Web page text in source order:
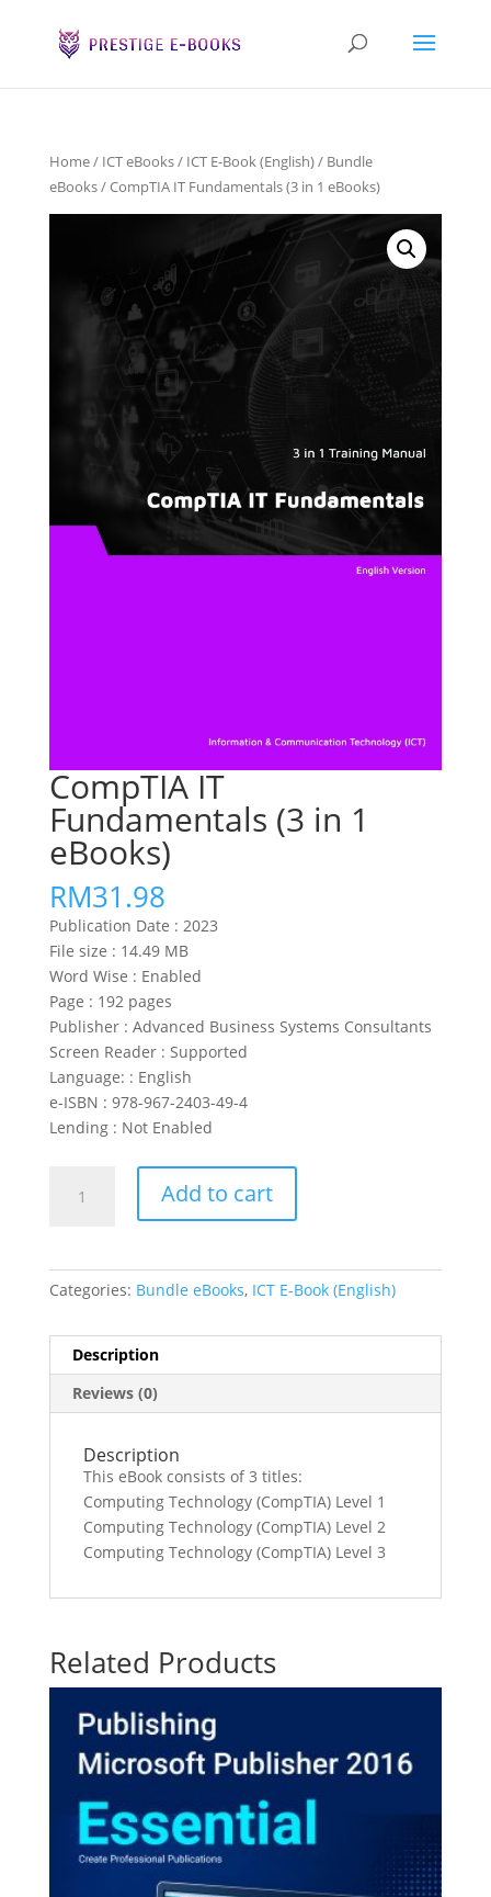
Home/ ICT eBooks/ ICT E-Book (English)/ Bundle
eBooks/ CompTIA IT Fundamentals (3 in 1 eBooks)
CompTIA IT
Fundamentals (3 in 1
eBooks)
RM31.98
Publication Date : 2023
File size : 14.49 MB
Word Wise : Enabled
Page : 192 pages
Publisher : Advanced Business Systems Consultants
Screen Reader : Supported
Language: : English
e-ISBN : 978-967-2403-49-4
Lending : Not Enabled
Fundamentals
quantity
Add to cart
Categories: Bundle eBooks, ICT E-Book (English)
Description
Reviews (0)
Description
This eBook consists of 3 titles:
Computing Technology (CompTIA) Level 1
Computing Technology (CompTIA) Level 2
Computing Technology (CompTIA) Level 3
Related Products